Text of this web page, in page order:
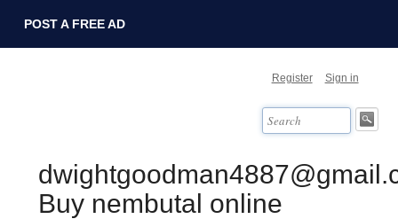
POST A FREE AD
Register Sign in
Buy nembutal online